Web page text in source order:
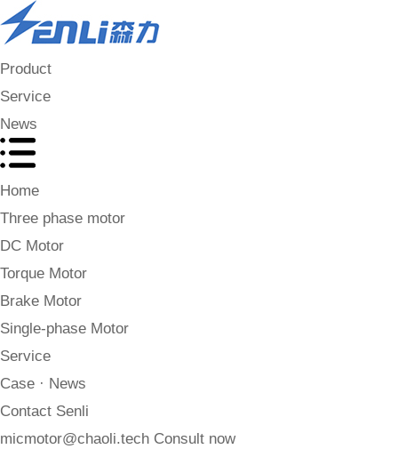
Product
Service
News
Home
Three phase motor
DC Motor
Torque Motor
Brake Motor
Single-phase Motor
Service
Case · News
Contact Senli
micmotor@chaoli.tech Consult now